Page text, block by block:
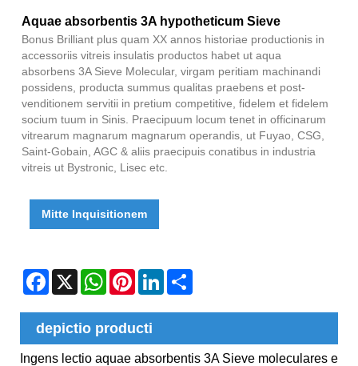
Aquae absorbentis 3A hypotheticum Sieve
Bonus Brilliant plus quam XX annos historiae productionis in
accessoriis vitreis insulatis productos habet ut aqua
absorbens 3A Sieve Molecular, virgam peritiam machinandi
possidens, producta summus qualitas praebens et post-
venditionem servitii in pretium competitive, fidelem et fidelem
socium tuum in Sinis. Praecipuum locum tenet in officinarum
vitrearum magnarum magnarum operandis, ut Fuyao, CSG,
Saint-Gobain, AGC & aliis praecipuis conatibus in industria
vitreis ut Bystronic, Lisec etc.
Mitte Inquisitionem
Facebook
X WhatsAppPinterestLinkedIn
depictio producti
Ingens lectio aquae absorbentis 3A Sieve moleculares e